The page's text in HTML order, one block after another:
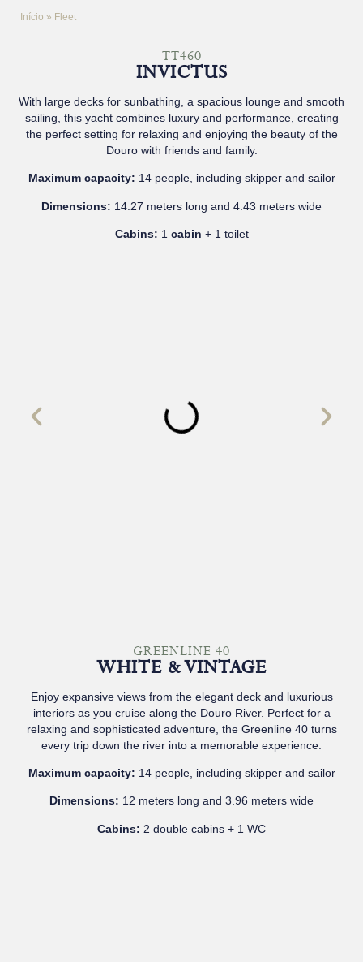
Início » Fleet
TT460
INVICTUS
With large decks for sunbathing, a spacious lounge and smooth
sailing, this yacht combines luxury and performance, creating
the perfect setting for relaxing and enjoying the beauty of the
Douro with friends and family.
Maximum capacity: 14 people, including skipper and sailor
Dimensions: 14.27 meters long and 4.43 meters wide
Cabins: 1 cabin + 1 toilet
GREENLINE 40
WHITE & VINTAGE
Enjoy expansive views from the elegant deck and luxurious
interiors as you cruise along the Douro River. Perfect for a
relaxing and sophisticated adventure, the Greenline 40 turns
every trip down the river into a memorable experience.
Maximum capacity: 14 people, including skipper and sailor
Dimensions: 12 meters long and 3.96 meters wide
Cabins: 2 double cabins + 1 WC